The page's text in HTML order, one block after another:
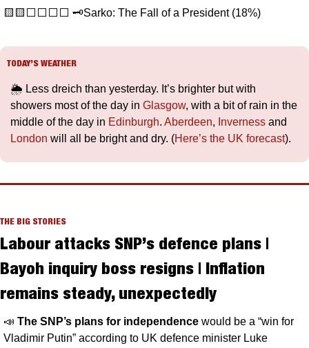
🟨 🟨 ⬜️⬜️⬜️⬜️ 🗝️Sarko: The Fall of a President (18%)
TODAY’S WEATHER
🌦️ Less dreich than yesterday. It’s brighter but with
showers most of the day in Glasgow, with a bit of rain in the
middle of the day in Edinburgh. Aberdeen, Inverness
London will all be bright and dry. (Here’s the UK forecast).
THE BIG STORIES
Labour attacks SNP’s defence plans |
Bayoh inquiry boss resigns | Inflation
remains steady, unexpectedly
📣 The SNP’s plans for independence would be a “win for
Vladimir Putin” according to UK defence minister Luke